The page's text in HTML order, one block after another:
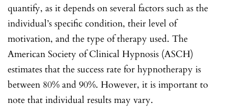
quantify, as it depends on several factors such as the
individual’s specific condition, their level of
motivation, and the type of therapy used. The
American Society of Clinical Hypnosis (ASCH)
estimates that the success rate for hypnotherapy is
between 80% and 90%. However, it is important to
note that individual results may vary.